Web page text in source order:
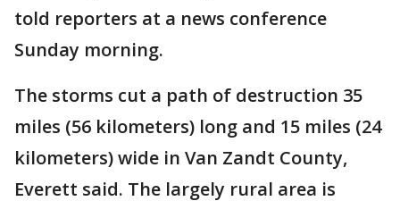
told reporters at a news conference
Sunday morning.
The storms cut a path of destruction 35
miles (56 kilometers) long and 15 miles (24
kilometers) wide in Van Zandt County,
Everett said. The largely rural area is